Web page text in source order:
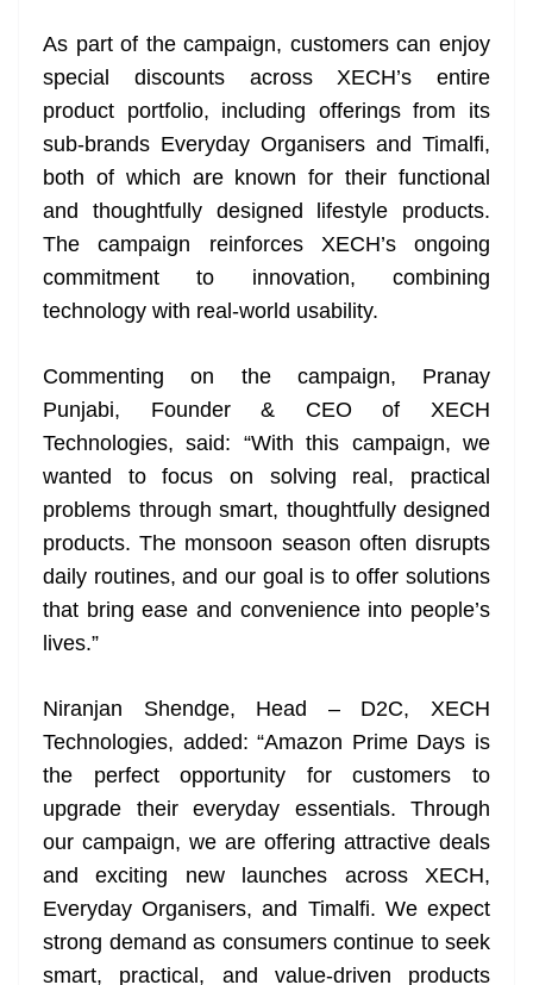
As part of the campaign, customers can enjoy
special discounts across XECH’s entire
product portfolio, including offerings from its
sub-brands Everyday Organisers and Timalfi,
both of which are known for their functional
and thoughtfully designed lifestyle products.
The campaign reinforces XECH’s ongoing
commitment to innovation, combining
technology with real-world usability.
Commenting on the campaign, Pranay
Punjabi, Founder & CEO of XECH
Technologies, said: “With this campaign, we
wanted to focus on solving real, practical
problems through smart, thoughtfully designed
products. The monsoon season often disrupts
daily routines, and our goal is to offer solutions
that bring ease and convenience into people’s
lives.”
Niranjan Shendge, Head – D2C, XECH
Technologies, added: “Amazon Prime Days is
the perfect opportunity for customers to
upgrade their everyday essentials. Through
our campaign, we are offering attractive deals
and exciting new launches across XECH,
Everyday Organisers, and Timalfi. We expect
strong demand as consumers continue to seek
smart, practical, and value-driven products